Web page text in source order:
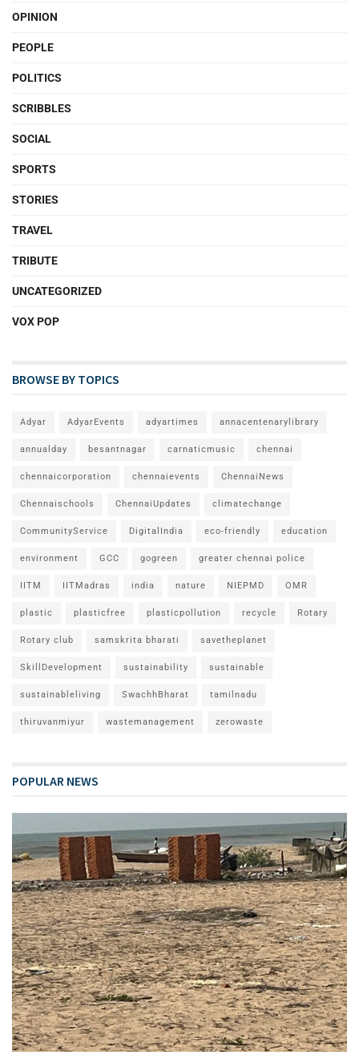
OPINION
PEOPLE
POLITICS
SCRIBBLES
SOCIAL
SPORTS
STORIES
TRAVEL
TRIBUTE
UNCATEGORIZED
VOX POP
BROWSE BY TOPICS
Adyar AdyarEvents adyartimes annacentenarylibrary
annualday besantnagar carnaticmusic chennai
chennaicorporation chennaievents ChennaiNews
Chennaischools ChennaiUpdates climatechange
CommunityService DigitalIndia eco-friendly education
environment GCC gogreen greater chennai police
IITM IITMadras india nature NIEPMD OMR
plastic plasticfree plasticpollution recycle Rotary
Rotary club samskrita bharati savetheplanet
SkillDevelopment sustainability sustainable
sustainableliving SwachhBharat tamilnadu
thiruvanmiyur wastemanagement zerowaste
POPULAR NEWS